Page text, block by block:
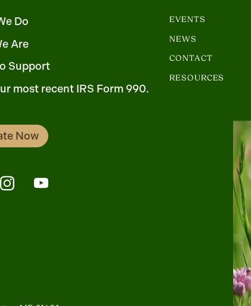
Do
Are
Support
most recent IRS Form 990.
Now
InstagramYouTube
EVENTS
NEWS
CONTACT
RESOURCES